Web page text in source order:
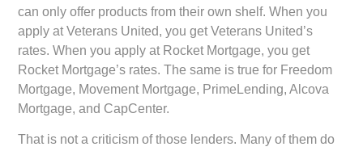
can only offer products from their own shelf. When you
apply at Veterans United, you get Veterans United’s
rates. When you apply at Rocket Mortgage, you get
Rocket Mortgage’s rates. The same is true for Freedom
Mortgage, Movement Mortgage, PrimeLending, Alcova
Mortgage, and CapCenter.
That is not a criticism of those lenders. Many of them do